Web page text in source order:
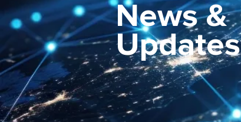
News &
Updates